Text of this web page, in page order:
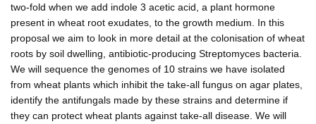
two-fold when we add indole 3 acetic acid, a plant hormone
present in wheat root exudates, to the growth medium. In this
proposal we aim to look in more detail at the colonisation of wheat
roots by soil dwelling, antibiotic-producing Streptomyces bacteria.
We will sequence the genomes of 10 strains we have isolated
from wheat plants which inhibit the take-all fungus on agar plates,
identify the antifungals made by these strains and determine if
they can protect wheat plants against take-all disease. We will